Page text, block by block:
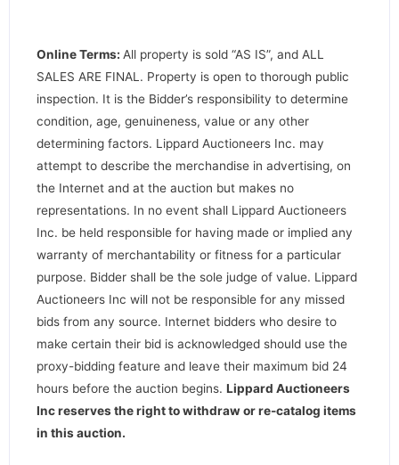
Online Terms: All property is sold “AS IS”, and ALL
SALES ARE FINAL. Property is open to thorough public
inspection. It is the Bidder’s responsibility to determine
condition, age, genuineness, value or any other
determining factors. Lippard Auctioneers Inc. may
attempt to describe the merchandise in advertising, on
the Internet and at the auction but makes no
representations. In no event shall Lippard Auctioneers
Inc. be held responsible for having made or implied any
warranty of merchantability or fitness for a particular
purpose. Bidder shall be the sole judge of value. Lippard
Auctioneers Inc will not be responsible for any missed
bids from any source. Internet bidders who desire to
make certain their bid is acknowledged should use the
proxy-bidding feature and leave their maximum bid 24
hours before the auction begins. Lippard Auctioneers
Inc reserves the right to withdraw or re-catalog items
in this auction.